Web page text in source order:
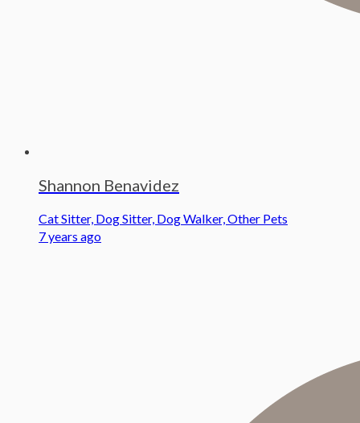
Shannon Benavidez
Cat Sitter, Dog Sitter, Dog Walker, Other Pets
7 years ago